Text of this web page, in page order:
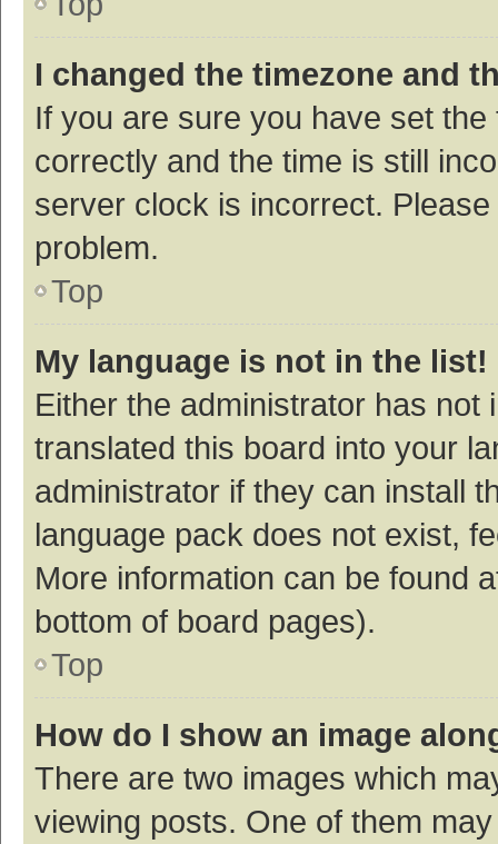
I changed the timezone and
If you are sure you have set
correctly and the time is still
server clock is incorrect.
problem.
Top
My language is not in the list!
Either the administrator has
translated this board into your
administrator if they can install
language pack does not exist,
More information can be found
bottom of board pages).
Top
How do I show an image
There are two images which
viewing posts. One of them